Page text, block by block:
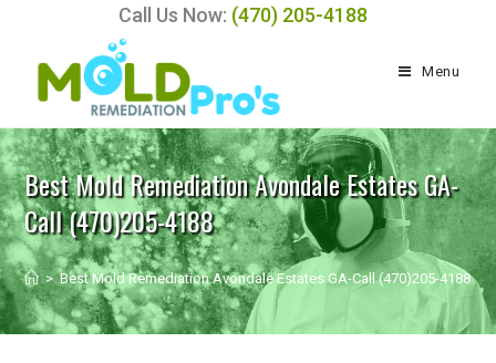
Call Us Now: (470) 205-4188
Menu
Best Mold Remediation Avondale Estates GA-
Call (470)205-4188
> Best Mold Remediation Avondale Estates GA-Call (470)205-4188